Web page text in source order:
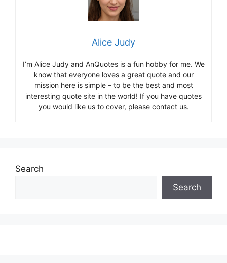
Alice Judy
I’m Alice Judy and AnQuotes is a fun hobby for me. We
know that everyone loves a great quote and our
mission here is simple – to be the best and most
interesting quote site in the world! If you have quotes
you would like us to cover, please contact us.
Search
Search